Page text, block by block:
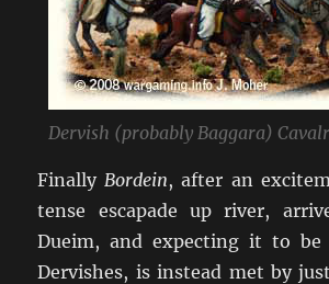
Dervish (probably Baggara)
Finally Bordein, after an
tense escapade up river,
Dueim, and expecting it to be
Dervishes, is instead met by